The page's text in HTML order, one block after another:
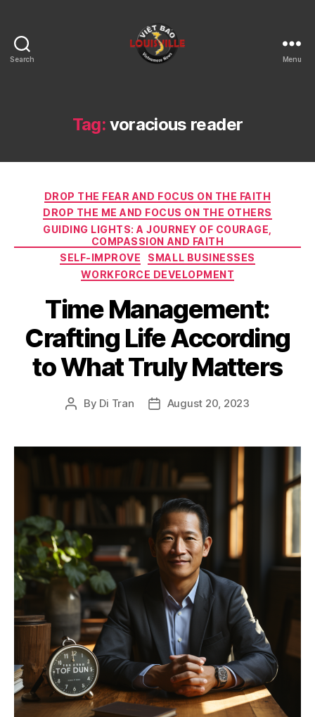
Search
KY
Menu
Tag: voracious reader
Categories
DROP THE FEAR AND FOCUS ON THE FAITH
DROP THE ME AND FOCUS ON THE OTHERS
GUIDING LIGHTS: A JOURNEY OF COURAGE,
COMPASSION AND FAITH
SELF-IMPROVE
SMALL BUSINESSES
WORKFORCE DEVELOPMENT
Time Management:
Crafting Life According
to What Truly Matters
Post
By Di Tran
PostAugust 20, 2023